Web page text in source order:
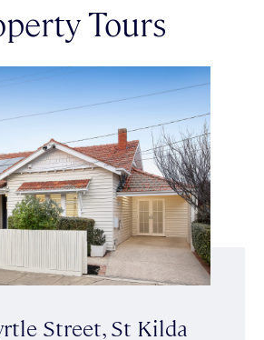
Tours
Street, St Kilda